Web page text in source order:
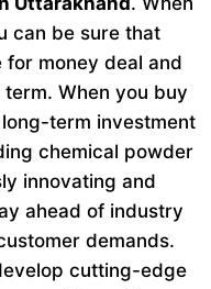
can be sure that
money deal and
When you buy
term investment
chemical powder
innovating and
ahead of industry
demands.
cutting-edge